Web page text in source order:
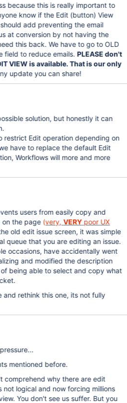
because this is really important to
know if the Edit (button) View
add preventing the email
at conversion by not having the
this back. We have to go to OLD
field to reduce emails. PLEASE don't
VIEW is available. That is our only
update you can share!
solution, but honestly it can
restrict Edit operation depending on
the default Edit
Workflows will more and more
users from easily copy and
on the page (very,VERYpoor UX
old edit issue screen, it was simple
queue that you are editing an issue.
occasions, have accidentally went
and modified the description
being able to select and copy what
rethink this one, its not fully
mentioned before.
comprehend why there are edit
not logical and now forcing millions
You don't see us suffer. But you